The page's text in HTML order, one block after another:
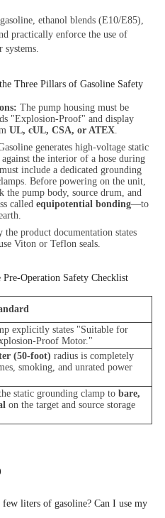
ethanol blends (E10/E85),
practically enforce the use of
systems.
Three Pillars of Gasoline Safety
The pump housing must be
"Explosion-Proof" and display
UL, cUL, CSA, or ATEX.
generates high-voltage static
the interior of a hose during
include a dedicated grounding
Before powering on the unit,
pump body, source drum, and
called equipotential bonding—to
the product documentation states
Viton or Teflon seals.
Operation Safety Checklist
explicitly states "Suitable for
Proof Motor."
(50-foot) radius is completely
smoking, and unrated power
static grounding clamp to bare,
on the target and source storage
liters of gasoline? Can I use my